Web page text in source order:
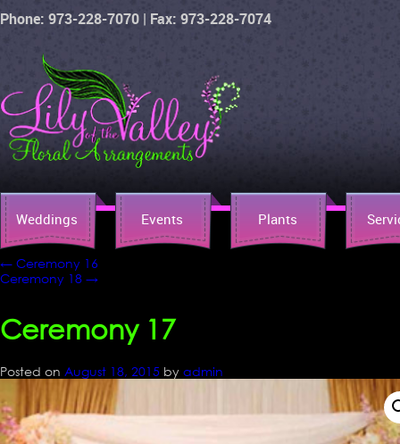
Phone: 973-228-7070 | Fax: 973-228-7074
Weddings Events Plants
← Ceremony 16
Ceremony 18 →
Ceremony 17
Posted on August 18, 2015 by admin